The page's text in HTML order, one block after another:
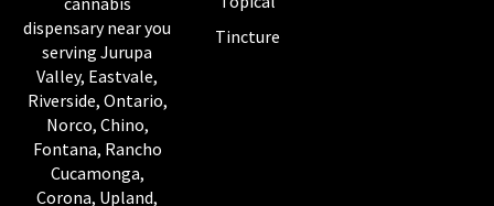
dispensary near you
serving Jurupa
Valley, Eastvale,
Riverside, Ontario,
Norco, Chino,
Fontana, Rancho
Cucamonga,
Corona, Upland,
Tincture